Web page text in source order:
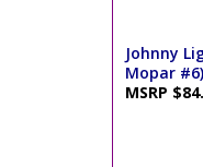
Johnny
Mopar #6)
MSRP